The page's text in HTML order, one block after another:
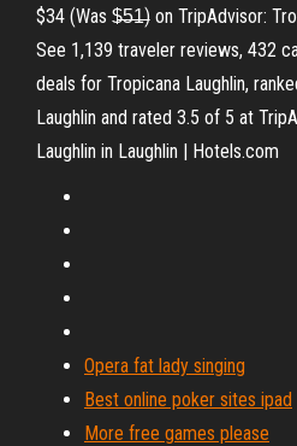
$34 (Was $̶5̶1̶) on TripAdvisor:
See 1,139 traveler reviews, 432
deals for Tropicana Laughlin,
Laughlin and rated 3.5 of 5 at
Laughlin in Laughlin | Hotels.com
Opera fat lady singing
Best online poker sites ipad
More free games please